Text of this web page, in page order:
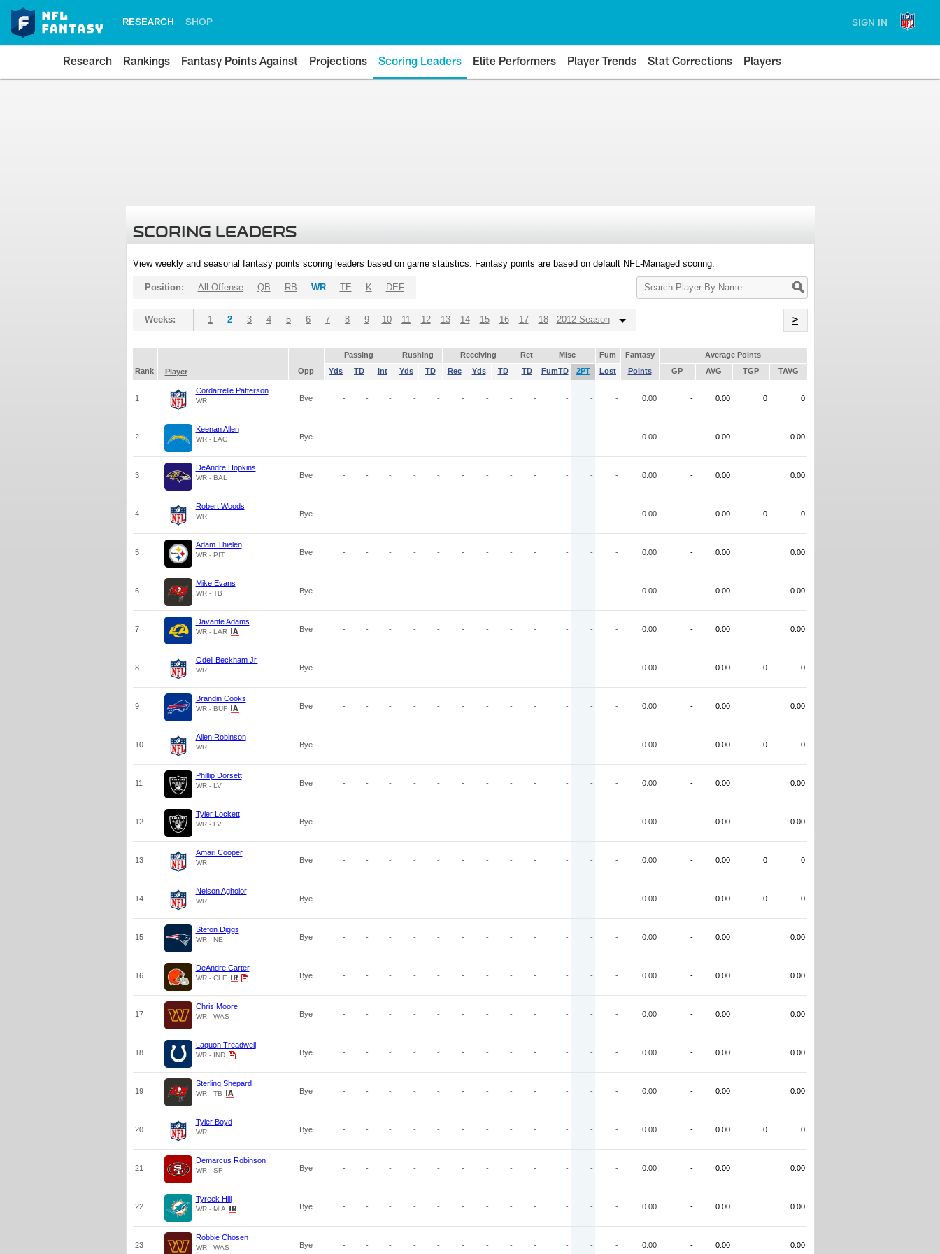
RESEARCH SHOP SIGN IN
Research Rankings Fantasy Points Against Projections Scoring Leaders Elite Performers Player Trends Stat Corrections Players
SCORING LEADERS
View weekly and seasonal fantasy points scoring leaders based on game statistics. Fantasy points are based on default NFL-Managed scoring.
Search
Player
Position: All Offense QB RB WR TE K DEF
Weeks: 1 2 3 4 5 6 7 8 9 10 11 12 13 14 15 16 17 18 2012 Season >
Passing Rushing Receiving Ret Misc Fum Fantasy
Average Points
Rank
Player Opp Yds TD Int Yds TD Rec Yds TD TD FumTD 2PT Lost Points GP AVG TGP TAVG
1
Cordarrelle Patterson
WR Bye - - - - - - - - - - - - 0.00 - 0.00 0 0
2
Keenan Allen
WR - LAC Bye - - - - - - - - - - - - 0.00 - 0.00 0.00
3
DeAndre Hopkins
WR - BAL Bye - - - - - - - - - - - - 0.00 - 0.00 0.00
4
Robert Woods
WR Bye - - - - - - - - - - - - 0.00 - 0.00 0 0
5
Adam Thielen
WR - PIT Bye - - - - - - - - - - - - 0.00 - 0.00 0.00
6
Mike Evans
WR - TB Bye - - - - - - - - - - - - 0.00 - 0.00 0.00
7
Davante Adams
WR - LAR Bye - - - - - - - - - - - - 0.00 - 0.00 0.00
8
Odell Beckham Jr.
WR Bye - - - - - - - - - - - - 0.00 - 0.00 0 0
9
Brandin Cooks
WR - BUF Bye - - - - - - - - - - - - 0.00 - 0.00 0.00
10
Allen Robinson
WR Bye - - - - - - - - - - - - 0.00 - 0.00 0 0
11
Phillip Dorsett
WR - LV Bye - - - - - - - - - - - - 0.00 - 0.00 0.00
12
Tyler Lockett
WR - LV Bye - - - - - - - - - - - - 0.00 - 0.00 0.00
13
Amari Cooper
WR Bye - - - - - - - - - - - - 0.00 - 0.00 0 0
14
Nelson Agholor
WR Bye - - - - - - - - - - - - 0.00 - 0.00 0 0
15
Stefon Diggs
WR - NE Bye - - - - - - - - - - - - 0.00 - 0.00 0.00
16
DeAndre Carter
WR - CLE Bye - - - - - - - - - - - - 0.00 - 0.00 0.00
17
Chris Moore
WR - WAS Bye - - - - - - - - - - - - 0.00 - 0.00 0.00
18
Laquon Treadwell
WR - IND Bye - - - - - - - - - - - - 0.00 - 0.00 0.00
19
Sterling Shepard
WR - TB Bye - - - - - - - - - - - - 0.00 - 0.00 0.00
20
Tyler Boyd
WR Bye - - - - - - - - - - - - 0.00 - 0.00 0 0
21
Demarcus Robinson
WR - SF Bye - - - - - - - - - - - - 0.00 - 0.00 0.00
22
Tyreek Hill
WR - MIA Bye - - - - - - - - - - - - 0.00 - 0.00 0.00
23
Robbie Chosen
WR - WAS Bye - - - - - - - - - - - - 0.00 - 0.00 0.00